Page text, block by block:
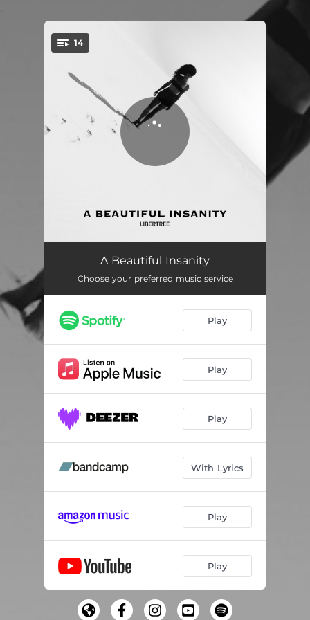
You're all set!
14
Strange Reality 04:54
Back to You 04:40
Beautiful Day (Interlude) 00:43
Beautiful Day 04:59
Doomed 04:59
03:52
01:19
02:53
Floating 05:23
Where Is Your Mind 03:29
We Dream a Lot 03:11
A Beautiful Insanity
Choose your preferred music service
Play
Play
Play
With Lyrics
Play
Play